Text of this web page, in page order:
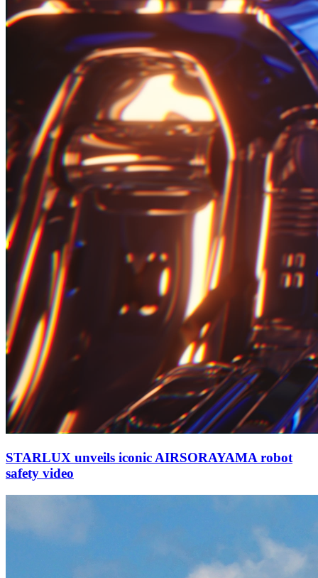
STARLUX unveils iconic AIRSORAYAMA robot
safety video